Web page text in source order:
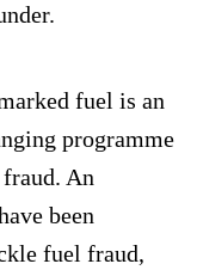
fuel is an
programme
An
been
fuel fraud,